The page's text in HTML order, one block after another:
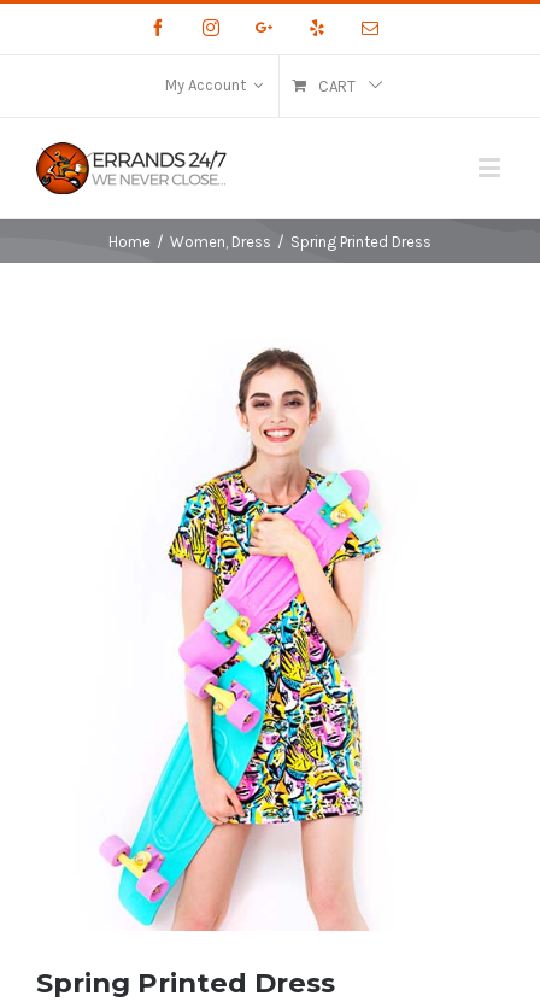
FacebookInstagramGoogle+ Email
My Account CART
Home / Women, Dress / Spring Printed Dress
Spring Printed Dress